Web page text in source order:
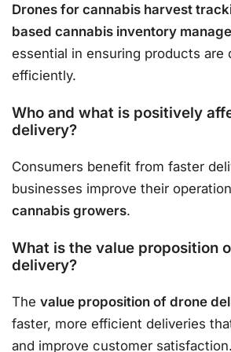
Drones for cannabis harvest
based cannabis inventory
essential in ensuring products are
efficiently.
Who and what is positively
delivery?
Consumers benefit from faster
businesses improve their
cannabis growers.
What is the value proposition
delivery?
The value proposition of drone
faster, more efficient deliveries
and improve customer satisfaction.